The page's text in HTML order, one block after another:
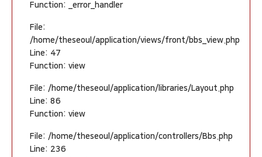
Function: _error_handler
File:
/home/theseoul/application/views/front/bbs_view.php
Line: 47
Function: view
File: /home/theseoul/application/libraries/Layout.php
Line: 86
Function: view
File: /home/theseoul/application/controllers/Bbs.php
Line: 236